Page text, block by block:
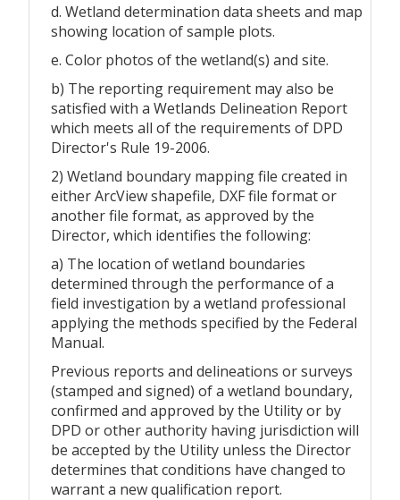
d. Wetland determination data sheets and map
showing location of sample plots.
e. Color photos of the wetland(s) and site.
b) The reporting requirement may also be
satisfied with a Wetlands Delineation Report
which meets all of the requirements of DPD
Director's Rule 19-2006.
2) Wetland boundary mapping file created in
either ArcView shapefile, DXF file format or
another file format, as approved by the
Director, which identifies the following:
a) The location of wetland boundaries
determined through the performance of a
field investigation by a wetland professional
applying the methods specified by the Federal
Manual.
Previous reports and delineations or surveys
(stamped and signed) of a wetland boundary,
confirmed and approved by the Utility or by
DPD or other authority having jurisdiction will
be accepted by the Utility unless the Director
determines that conditions have changed to
warrant a new qualification report.